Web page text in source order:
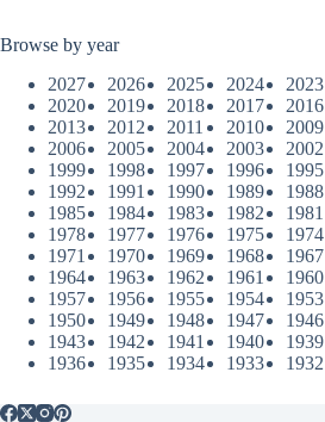
Browse by year
2027
2026 2025 2024 2023
2020
2019 2018 2017 2016
2013
2012 2011 2010 2009
2006
2005 2004 2003 2002
1999
1998 1997 1996 1995
1992
1991 1990 1989 1988
1985
1984 1983 1982 1981
1978
1977 1976 1975 1974
1971
1970 1969 1968 1967
1964
1963 1962 1961 1960
1957
1956 1955 1954 1953
1950
1949 1948 1947 1946
1943
1942 1941 1940 1939
1936
1935 1934 1933 1932